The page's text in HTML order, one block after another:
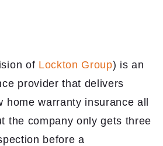
of Lockton Group) is an
provider that delivers
home warranty insurance all
the company only gets three
before a